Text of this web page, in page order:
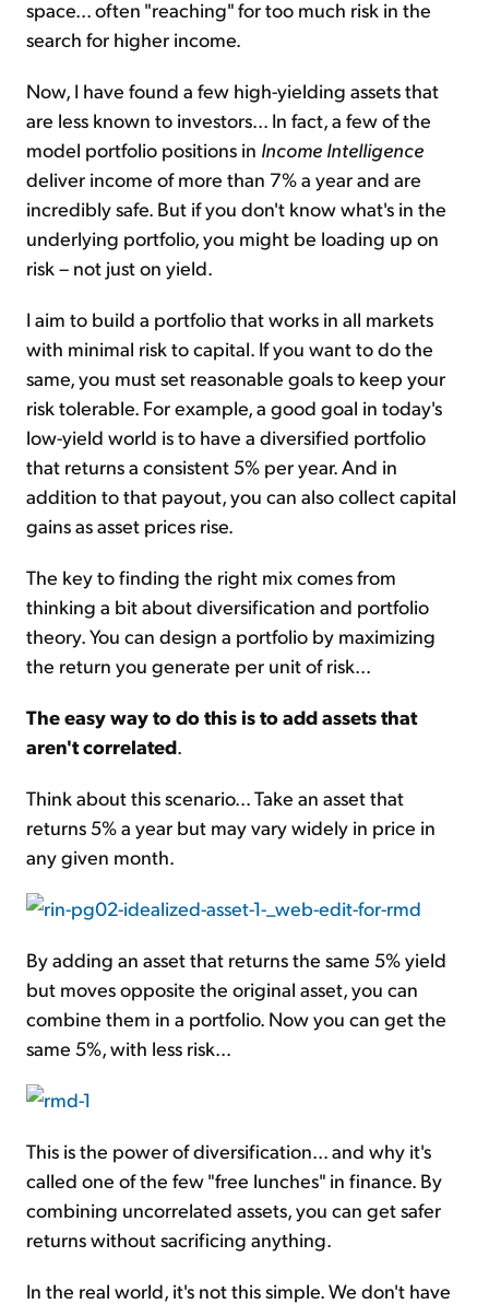
space... often "reaching" for too much risk in the
search for higher income.
Now, I have found a few high-yielding assets that
are less known to investors... In fact, a few of the
model portfolio positions in Income Intelligence
deliver income of more than 7% a year and are
incredibly safe. But if you don't know what's in the
underlying portfolio, you might be loading up on
risk – not just on yield.
I aim to build a portfolio that works in all markets
with minimal risk to capital. If you want to do the
same, you must set reasonable goals to keep your
risk tolerable. For example, a good goal in today's
low-yield world is to have a diversified portfolio
that returns a consistent 5% per year. And in
addition to that payout, you can also collect capital
gains as asset prices rise.
The key to finding the right mix comes from
thinking a bit about diversification and portfolio
theory. You can design a portfolio by maximizing
the return you generate per unit of risk...
The easy way to do this is to add assets that
aren't correlated.
Think about this scenario... Take an asset that
returns 5% a year but may vary widely in price in
any given month.
By adding an asset that returns the same 5% yield
but moves opposite the original asset, you can
combine them in a portfolio. Now you can get the
same 5%, with less risk...
This is the power of diversification... and why it's
called one of the few "free lunches" in finance. By
combining uncorrelated assets, you can get safer
returns without sacrificing anything.
In the real world, it's not this simple. We don't have